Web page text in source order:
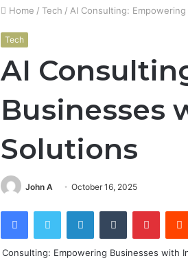
Home / Tech / AI Consulting:
Tech
AI
Businesses
Solutions
John A October 16, 2025
FacebookTwitter LinkedInTumblr